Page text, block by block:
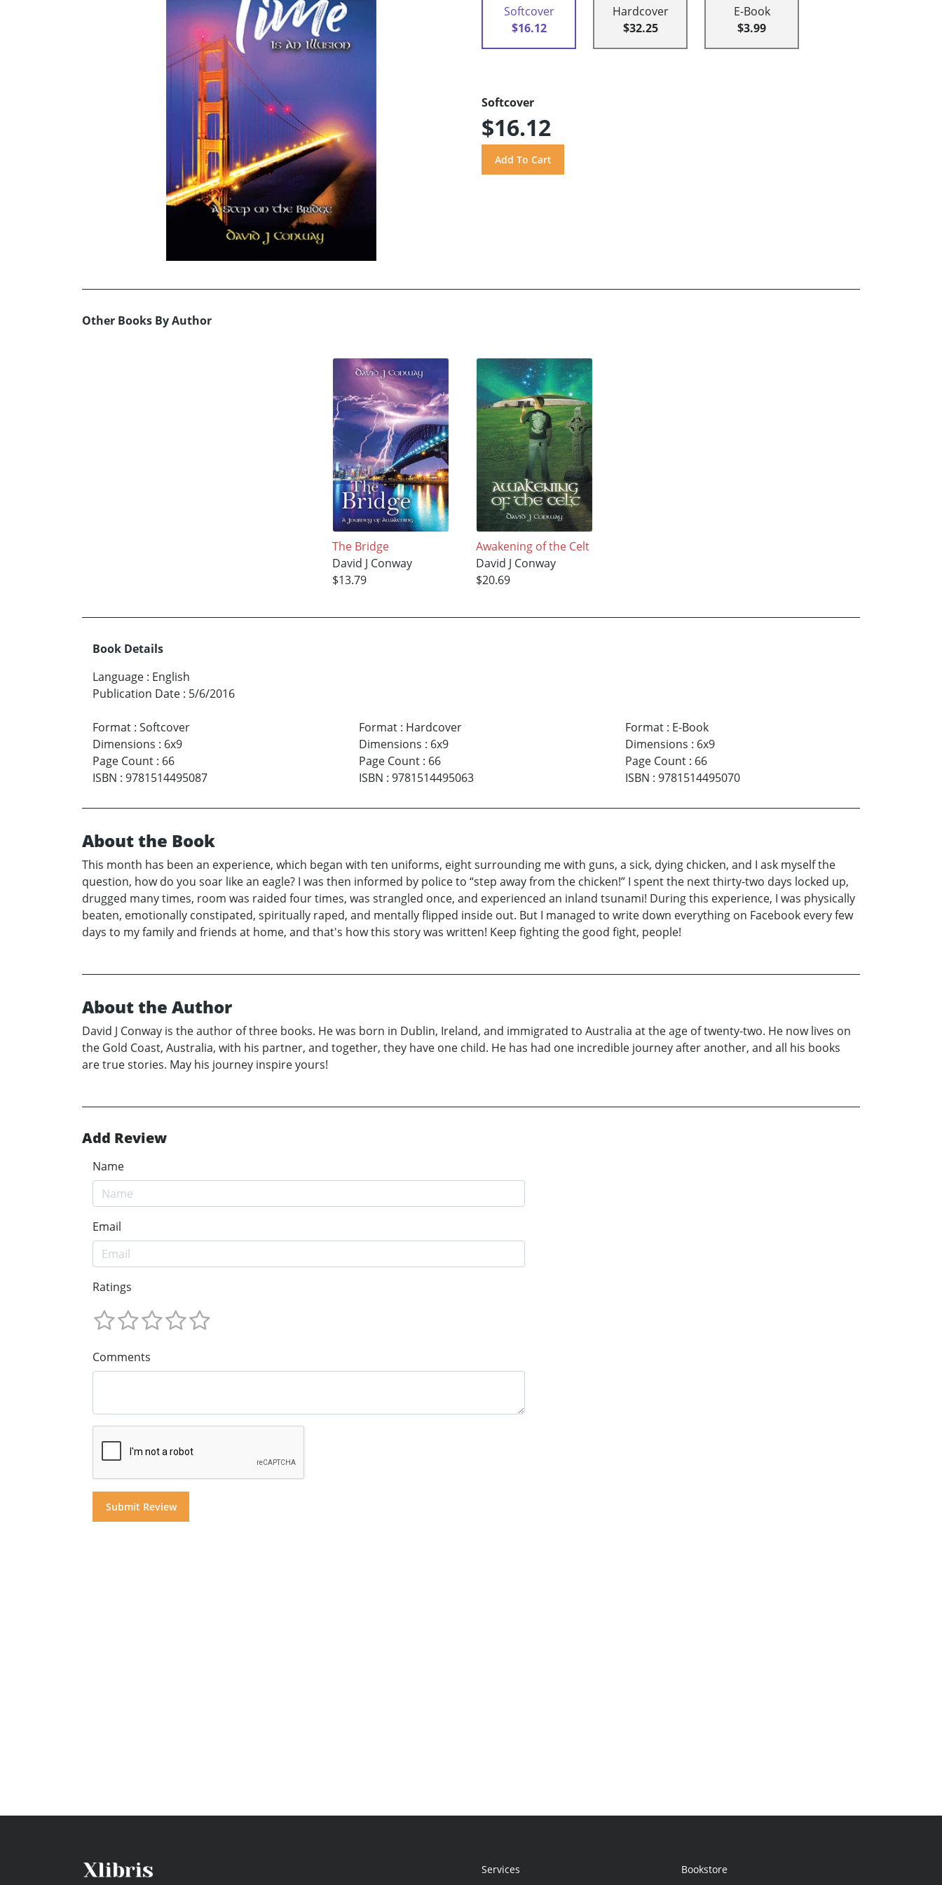
Softcover
$16.12
Hardcover
$32.25
E-Book
$3.99
Softcover
$16.12
Other Books By Author
The Bridge
David J Conway
$13.79
Awakening of the Celt
David J Conway
$20.69
Book Details
Language : English
Publication Date : 5/6/2016
Format : Softcover
Dimensions : 6x9
Page Count : 66
ISBN : 9781514495087
Format: Hardcover
Dimensions : 6x9
Page Count: 66
ISBN : 9781514495063
Format: E-Book
Dimensions : 6x9
Page Count: 66
ISBN : 9781514495070
About the Book
This month has been an experience, which began with ten uniforms, eight surrounding me with guns, a sick, dying chicken, and I ask myself the
question, how do you soar like an eagle? I was then informed by police to “step away from the chicken!” I spent the next thirty-two days locked up,
drugged many times, room was raided four times, was strangled once, and experienced an inland tsunami! During this experience, I was physically
beaten, emotionally constipated, spiritually raped, and mentally flipped inside out. But I managed to write down everything on Facebook every few
days to my family and friends at home, and that's how this story was written! Keep fighting the good fight, people!
About the Author
David J Conway is the author of three books. He was born in Dublin, Ireland, and immigrated to Australia at the age of twenty-two. He now lives on
the Gold Coast, Australia, with his partner, and together, they have one child. He has had one incredible journey after another, and all his books
are true stories. May his journey inspire yours!
Add Review
Name
Email
Ratings
Comments
Services
Bookstore